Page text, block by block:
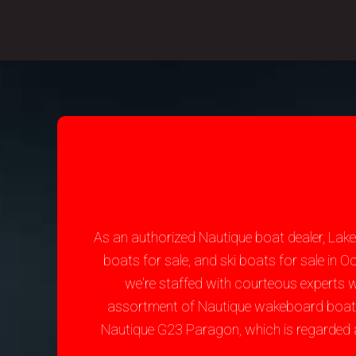
As an authorized Nautique boat dealer,
boats for sale, and ski boats for sale in
we're staffed with courteous experts
assortment of Nautique wakeboard
Nautique G23 Paragon, which is